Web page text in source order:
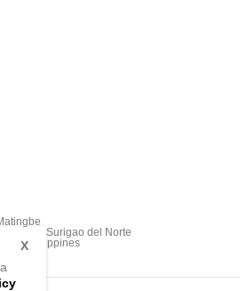
San Jose, Surigao del Norte
8427, Philippines
X